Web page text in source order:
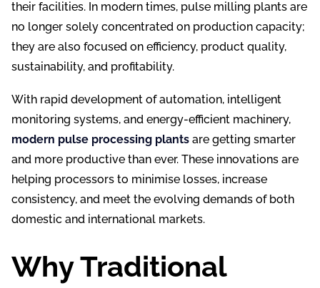
their facilities. In modern times, pulse milling plants are
no longer solely concentrated on production capacity;
they are also focused on efficiency, product quality,
sustainability, and profitability.
With rapid development of automation, intelligent
monitoring systems, and energy-efficient machinery,
modern pulse processing plants are getting smarter
and more productive than ever. These innovations are
helping processors to minimise losses, increase
consistency, and meet the evolving demands of both
domestic and international markets.
Why Traditional